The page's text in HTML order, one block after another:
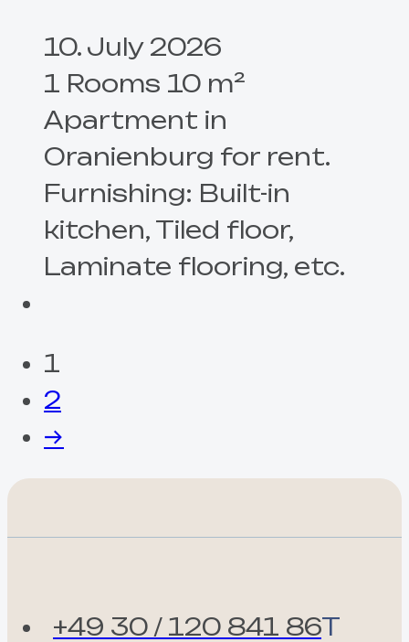
10. July 2026
1 Rooms 10 m²
Apartment in
Oranienburg for rent.
Furnishing: Built-in
kitchen, Tiled floor,
Laminate flooring, etc.
1
2
→
+49 30 / 120 841 86T